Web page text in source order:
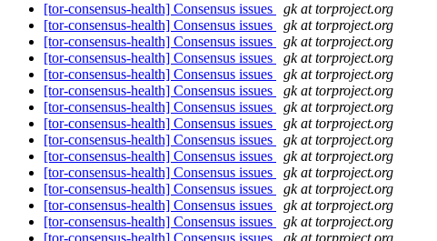
[tor-consensus-health] Consensus issues
gk at torproject.org
[tor-consensus-health] Consensus issues
gk at torproject.org
[tor-consensus-health] Consensus issues
gk at torproject.org
[tor-consensus-health] Consensus issues
gk at torproject.org
[tor-consensus-health] Consensus issues
gk at torproject.org
[tor-consensus-health] Consensus issues
gk at torproject.org
[tor-consensus-health] Consensus issues
gk at torproject.org
[tor-consensus-health] Consensus issues
gk at torproject.org
[tor-consensus-health] Consensus issues
gk at torproject.org
[tor-consensus-health] Consensus issues
gk at torproject.org
[tor-consensus-health] Consensus issues
gk at torproject.org
[tor-consensus-health] Consensus issues
gk at torproject.org
[tor-consensus-health] Consensus issues
gk at torproject.org
[tor-consensus-health] Consensus issues
gk at torproject.org